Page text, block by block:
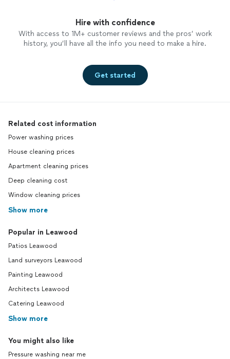
Hire with confidence
With access to 1M+ customer reviews and the pros’ work
history, you’ll have all the info you need to make a hire.
Get started
Related cost information
Power washing prices
House cleaning prices
Apartment cleaning prices
Deep cleaning cost
Window cleaning prices
Show more
Popular in Leawood
Patios Leawood
Land surveyors Leawood
Painting Leawood
Architects Leawood
Catering Leawood
Show more
You might also like
Pressure washing near me